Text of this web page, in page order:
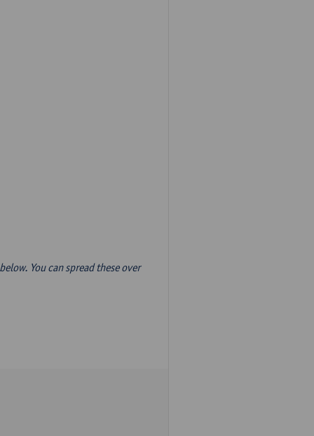
You can spread these over